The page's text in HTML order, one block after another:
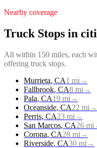
Nearby coverage
Truck Stops in
All within 150 miles, each
offering truck stops.
Murrieta, CA1 mi →
Fallbrook, CA8 mi →
Pala, CA19 mi →
Oceanside, CA22 mi →
Perris, CA23 mi →
San Marcos, CA26 mi
Corona, CA28 mi →
Riverside, CA30 mi →